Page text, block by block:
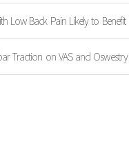
Low Back Pain Likely to
Traction on VAS and